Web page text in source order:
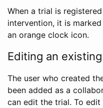
When a trial is
intervention, it is
an orange clock icon.
Editing an
The user who created
been added as a
can edit the trial. To